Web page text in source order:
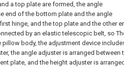
a top plate are formed, the angle
end of the bottom plate and the angle
hinge, and the top plate and the other
by an elastic telescopic belt, so
pillow body, the adjustment device
the angle adjuster is arranged between
plate, and the height adjuster is